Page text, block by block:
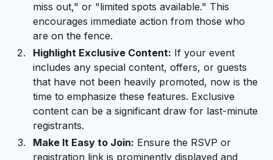
miss out," or "limited spots available." This
encourages immediate action from those who
are on the fence.
Highlight Exclusive Content: If your event
includes any special content, offers, or guests
that have not been heavily promoted, now is the
time to emphasize these features. Exclusive
content can be a significant draw for last-minute
registrants.
Make It Easy to Join: Ensure the RSVP or
registration link is prominently displayed and